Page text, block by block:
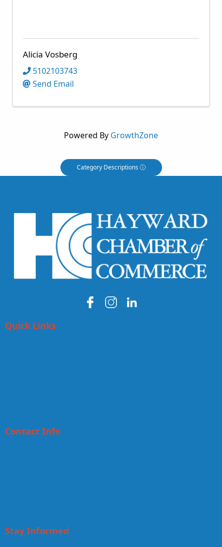
Alicia Vosberg
5102103743
Send Email
Powered By GrowthZone
Category Descriptions ⓘ
Quick Links
Contact Info
Stay Informed